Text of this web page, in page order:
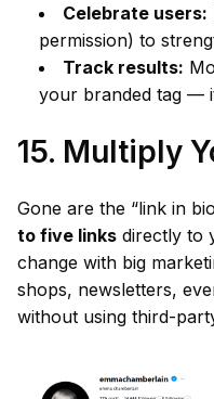
Celebrate users:
permission) to
Track results:
your branded tag —
15. Multiply
Gone are the “link in
to five links directly to
change with big
shops, newsletters,
without using third-